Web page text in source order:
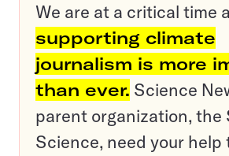
We are at a critical time
supporting climate
journalism is more
than ever. Science
parent organization, the
Science, need your help